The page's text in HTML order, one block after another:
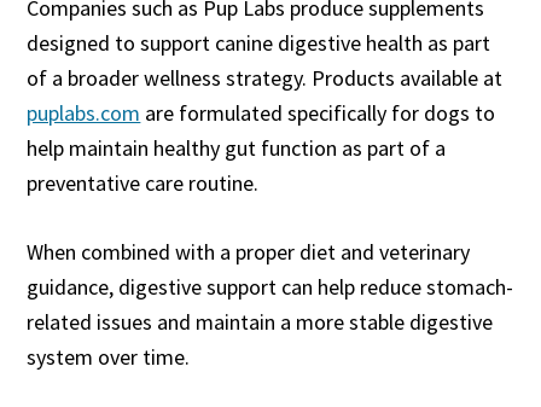
Companies such as Pup Labs produce supplements
designed to support canine digestive health as part
of a broader wellness strategy. Products available at
puplabs.com are formulated specifically for dogs to
help maintain healthy gut function as part of a
preventative care routine.
When combined with a proper diet and veterinary
guidance, digestive support can help reduce stomach-
related issues and maintain a more stable digestive
system over time.